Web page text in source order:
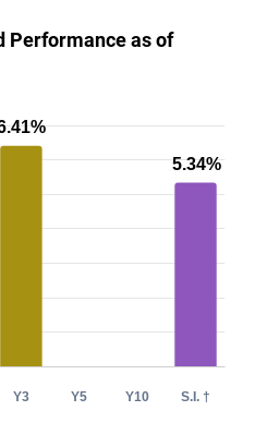
Performance as of